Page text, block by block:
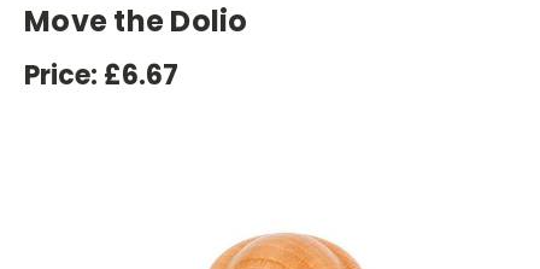
Move the Dolio
Price: £6.67